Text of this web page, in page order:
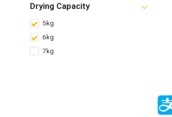
Drying Capacity
5kg
6kg
7kg